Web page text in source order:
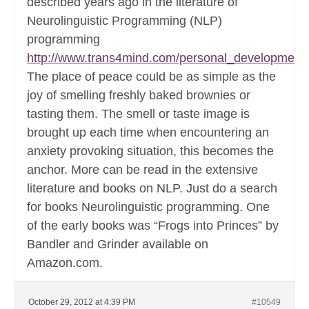
Neurolinguistic Programming (NLP)
programming
http://www.trans4mind.com/
The place of peace could be as simple as the
joy of smelling freshly baked brownies or
tasting them. The smell or taste image is
brought up each time when encountering an
anxiety provoking situation, this becomes the
anchor. More can be read in the extensive
literature and books on NLP. Just do a search
for books Neurolinguistic programming. One
of the early books was “Frogs into Princes” by
Bandler and Grinder available on
Amazon.com.
October 29, 2012 at 4:39 PM #10549